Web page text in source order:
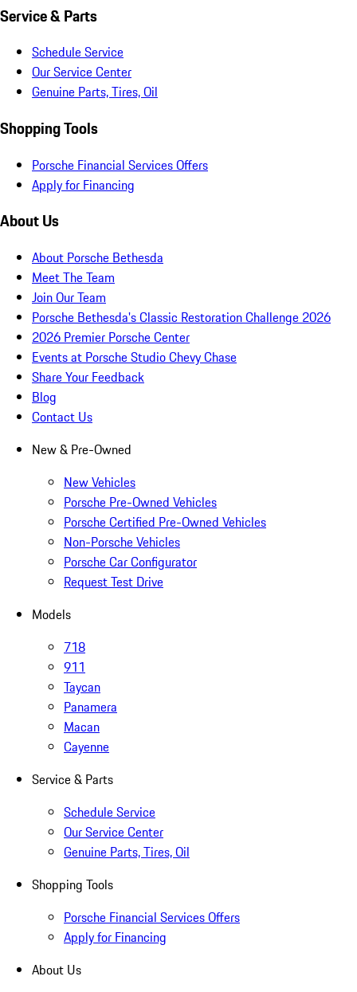
Service & Parts
Schedule Service
Our Service Center
Genuine Parts, Tires, Oil
Shopping Tools
Porsche Financial Services Offers
Apply for Financing
About Us
About Porsche Bethesda
Meet The Team
Join Our Team
Porsche Bethesda's Classic Restoration Challenge 2026
2026 Premier Porsche Center
Events at Porsche Studio Chevy Chase
Share Your Feedback
Blog
Contact Us
New & Pre-Owned
New Vehicles
Porsche Pre-Owned Vehicles
Porsche Certified Pre-Owned Vehicles
Non-Porsche Vehicles
Porsche Car Configurator
Request Test Drive
Models
718
911
Taycan
Panamera
Macan
Cayenne
Service & Parts
Schedule Service
Our Service Center
Genuine Parts, Tires, Oil
Shopping Tools
Porsche Financial Services Offers
Apply for Financing
About Us